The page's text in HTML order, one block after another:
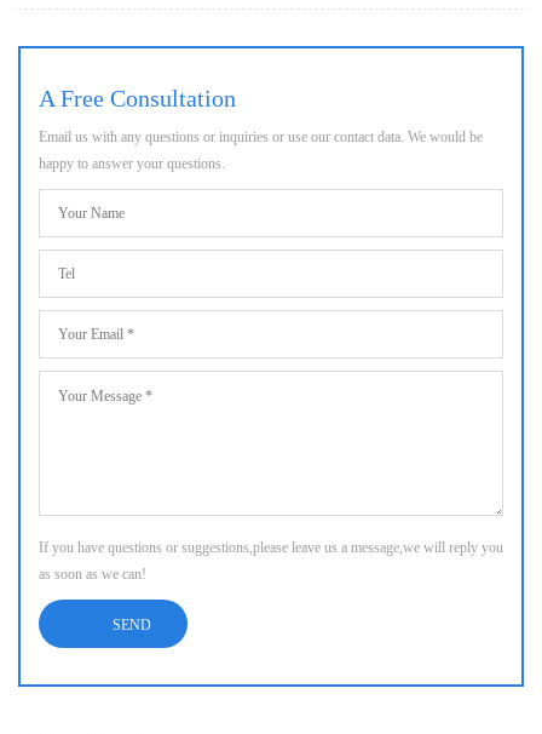
A Free Consultation
Email us with any questions or inquiries or use our contact data. We would be
happy to answer your questions.
If you have questions or suggestions,please leave us a message,we will reply you
as soon as we can!